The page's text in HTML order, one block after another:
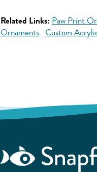
Related Links: Paw Print
Ornaments Custom